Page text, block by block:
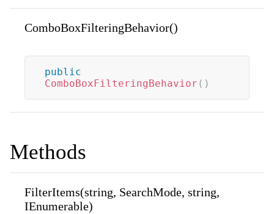
ComboBoxFilteringBehavior()
public
ComboBoxFilteringBehavior ( )
Methods
FilterItems(string, SearchMode, string,
IEnumerable)